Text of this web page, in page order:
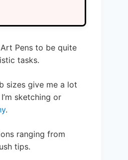
Pens to be quite
tasks.
sizes give me a lot
sketching or
.
ranging from
tips.